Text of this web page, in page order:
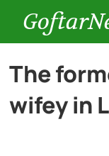
Entertainment
Cars
The
wifey in